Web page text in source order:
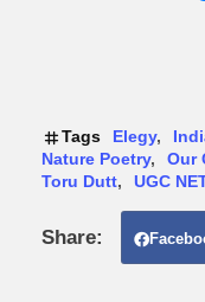
Tags Elegy
Nature Poetry
Our
Toru Dutt
UGC